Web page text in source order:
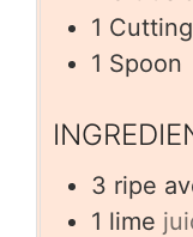
1
1 Spoon
3 ripe
1 lime